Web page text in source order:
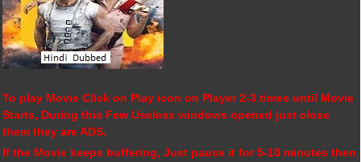
To play Movie Click on Play icon on Player 2-3 times until Movie
Starts, During this Few Useless windows opened just close
them they are ADS.
If the Movie keeps buffering, Just pause it for 5-10 minutes then